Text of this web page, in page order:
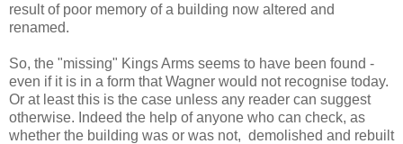
result of poor memory of a building now altered and
renamed.
So, the "missing" Kings Arms seems to have been found -
even if it is in a form that Wagner would not recognise today.
Or at least this is the case unless any reader can suggest
otherwise. Indeed the help of anyone who can check, as
whether the building was or was not, demolished and rebuilt